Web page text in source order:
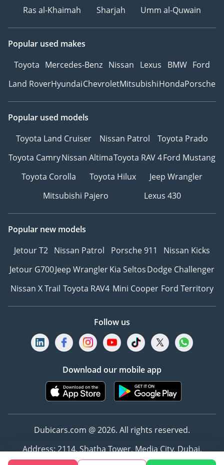
Ras al-Khaimah
Sharjah Umm al-Quwain
Popular used makes
Toyota Mercedes-Benz Nissan Lexus BMW Ford
Land RoverHyundaiChevroletMitsubishiHondaPorsche
Popular used models
Toyota Land Cruiser
Nissan Patrol
Toyota Prado
Toyota CamryNissan AltimaToyota RAV 4Ford Mustang
Toyota Corolla
Toyota Hilux
Jeep Wrangler
Mitsubishi Pajero
Lexus 430
Popular new models
Jetour T2 Nissan Patrol Porsche 911
Nissan Kicks
Jetour G700Jeep WranglerKia SeltosDodge Challenger
Nissan X Trail Toyota RAV4 Mini Cooper Ford Territory
Follow us
Download our mobile app
Dubicars.com @ 2026. All rights reserved.
Address: 2114, Shatha Tower, Media City, Dubai,
UAE